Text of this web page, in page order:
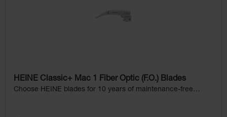
HEINE Classic+ Mac 1 Fiber Optic (F.O.) Blades
Choose HEINE blades for 10 years of maintenance-free